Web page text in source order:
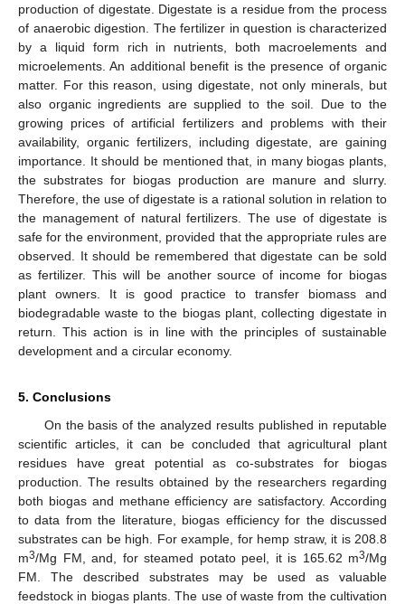
production of digestate. Digestate is a residue from the process
of anaerobic digestion. The fertilizer in question is characterized
by a liquid form rich in nutrients, both macroelements and
microelements. An additional benefit is the presence of organic
matter. For this reason, using digestate, not only minerals, but
also organic ingredients are supplied to the soil. Due to the
growing prices of artificial fertilizers and problems with their
availability, organic fertilizers, including digestate, are gaining
importance. It should be mentioned that, in many biogas plants,
the substrates for biogas production are manure and slurry.
Therefore, the use of digestate is a rational solution in relation to
the management of natural fertilizers. The use of digestate is
safe for the environment, provided that the appropriate rules are
observed. It should be remembered that digestate can be sold
as fertilizer. This will be another source of income for biogas
plant owners. It is good practice to transfer biomass and
biodegradable waste to the biogas plant, collecting digestate in
return. This action is in line with the principles of sustainable
development and a circular economy.
5. Conclusions
On the basis of the analyzed results published in reputable
scientific articles, it can be concluded that agricultural plant
residues have great potential as co-substrates for biogas
production. The results obtained by the researchers regarding
both biogas and methane efficiency are satisfactory. According
to data from the literature, biogas efficiency for the discussed
substrates can be high. For example, for hemp straw, it is 208.8
m3/Mg FM, and, for steamed potato peel, it is 165.62 m3/Mg
FM. The described substrates may be used as valuable
feedstock in biogas plants. The use of waste from the cultivation